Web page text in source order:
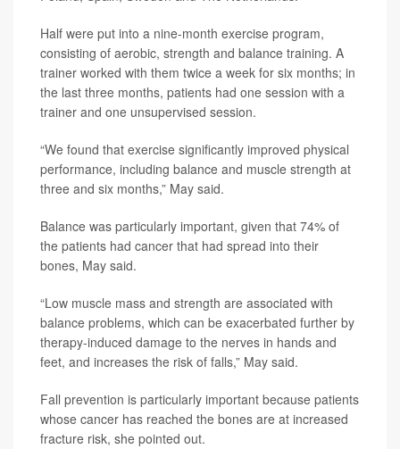
Half were put into a nine-month exercise program,
consisting of aerobic, strength and balance training. A
trainer worked with them twice a week for six months; in
the last three months, patients had one session with a
trainer and one unsupervised session.
“We found that exercise significantly improved physical
performance, including balance and muscle strength at
three and six months,” May said.
Balance was particularly important, given that 74% of
the patients had cancer that had spread into their
bones, May said.
“Low muscle mass and strength are associated with
balance problems, which can be exacerbated further by
therapy-induced damage to the nerves in hands and
feet, and increases the risk of falls,” May said.
Fall prevention is particularly important because patients
whose cancer has reached the bones are at increased
fracture risk, she pointed out.